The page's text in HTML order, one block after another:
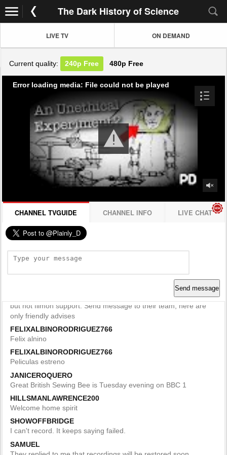
The Dark History of Science
LIVE TV ON DEMAND
Current quality: 240p Free 480p Free
Error loading media: File could not be played
CHANNEL TVGUIDE CHANNEL INFO LIVE CHAT